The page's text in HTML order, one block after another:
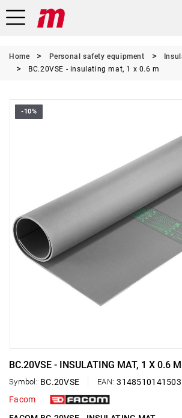
Home Personal safety equipment
BC.20VSE - insulating mat, 1 x 0.6 m
-10%
BC.20VSE - INSULATING MAT, 1 X 0.6 M
Symbol: BC.20VSE EAN: 3148510141503
Facom